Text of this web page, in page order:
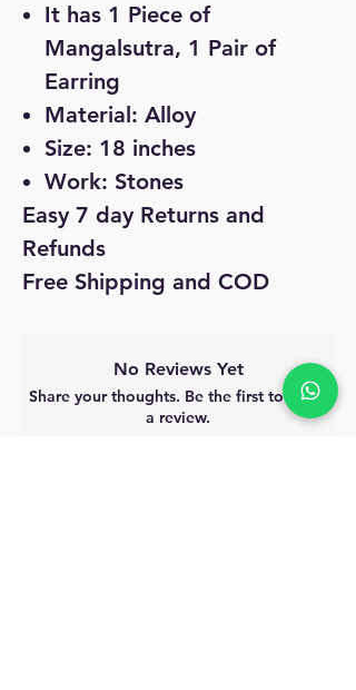
It has 1 Piece of
Mangalsutra, 1 Pair of
Earring
Material: Alloy
Size: 18 inches
Work: Stones
Easy 7 day Returns and
Refunds
Free Shipping and COD
No Reviews Yet
Share your thoughts. Be the first to leave
a review.